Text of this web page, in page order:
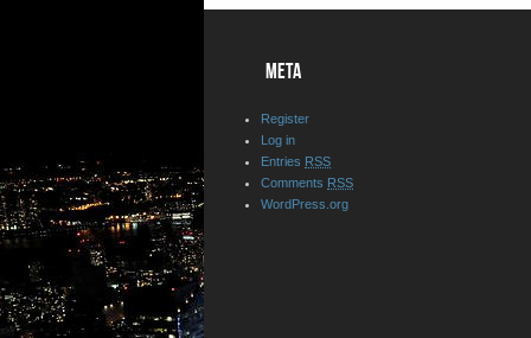
META
Register
Log in
Entries RSS
Comments RSS
WordPress.org